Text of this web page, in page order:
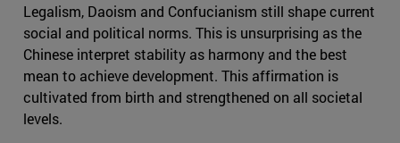
Legalism, Daoism and Confucianism still shape current
social and political norms. This is unsurprising as the
Chinese interpret stability as harmony and the best
mean to achieve development. This affirmation is
cultivated from birth and strengthened on all societal
levels.